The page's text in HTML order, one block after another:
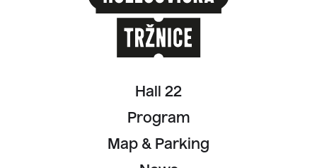
Hall 22
Program
Map & Parking